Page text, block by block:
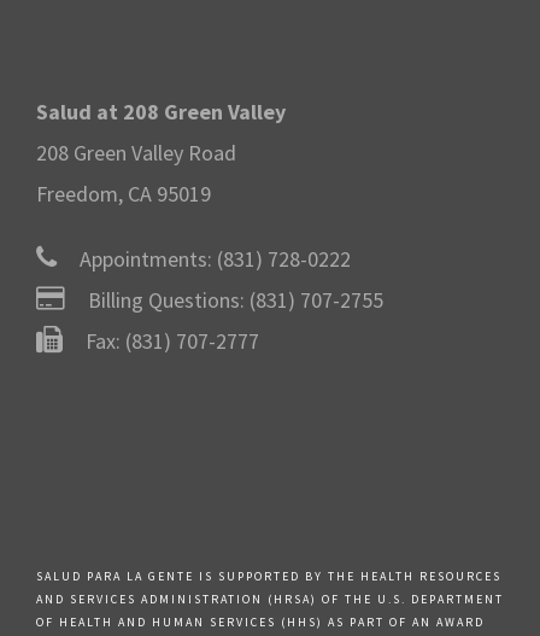
Salud at 208 Green Valley
208 Green Valley Road
Freedom, CA 95019
Appointments: (831) 728-0222
Billing Questions: (831) 707-2755
Fax: (831) 707-2777
SALUD PARA LA GENTE IS SUPPORTED BY THE HEALTH RESOURCES
AND SERVICES ADMINISTRATION (HRSA) OF THE U.S. DEPARTMENT
OF HEALTH AND HUMAN SERVICES (HHS) AS PART OF AN AWARD